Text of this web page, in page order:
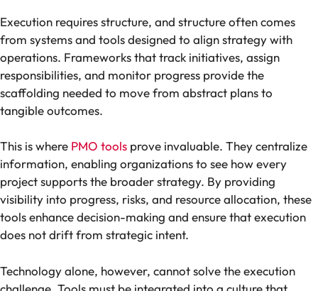
Execution requires structure, and structure often comes
from systems and tools designed to align strategy with
operations. Frameworks that track initiatives, assign
responsibilities, and monitor progress provide the
scaffolding needed to move from abstract plans to
tangible outcomes.
This is where PMO tools prove invaluable. They centralize
information, enabling organizations to see how every
project supports the broader strategy. By providing
visibility into progress, risks, and resource allocation, these
tools enhance decision-making and ensure that execution
does not drift from strategic intent.
Technology alone, however, cannot solve the execution